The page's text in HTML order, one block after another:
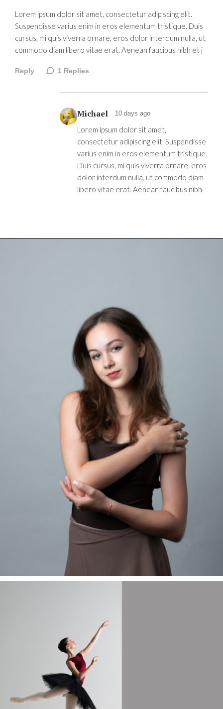
Lorem ipsum dolor sit amet, consectetur adipiscing elit.
Suspendisse varius enim in eros elementum tristique. Duis
cursus, mi quis viverra ornare, eros dolor interdum nulla, ut
commodo diam libero vitae erat. Aenean faucibus nibh et j
Reply 1 Replies
Michael 10 days ago
Lorem ipsum dolor sit amet,
consectetur adipiscing elit. Suspendisse
varius enim in eros elementum tristique.
Duis cursus, mi quis viverra ornare, eros
dolor interdum nulla, ut commodo diam
libero vitae erat. Aenean faucibus nibh.